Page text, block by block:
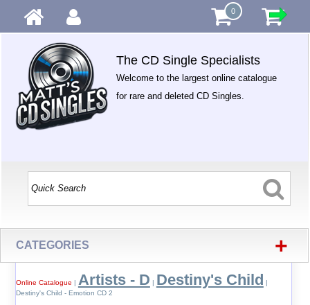
0
The CD Single Specialists
Welcome to the largest online catalogue
for rare and deleted CD Singles.
CATEGORIES +
Online Catalogue | Artists - D | Destiny's Child |
Destiny's Child - Emotion CD 2